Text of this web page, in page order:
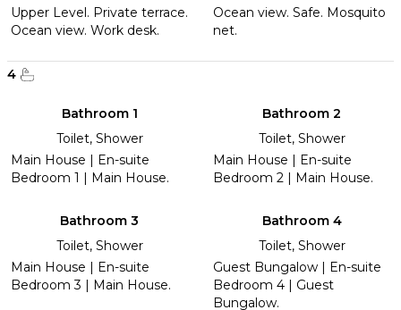
Upper Level. Private terrace.
Ocean view. Work desk.
Ocean view. Safe. Mosquito
net.
4
Bathroom 1
Toilet, Shower
Main House | En-suite
Bedroom 1 | Main House.
Bathroom 2
Toilet, Shower
Main House | En-suite
Bedroom 2 | Main House.
Bathroom 3
Toilet, Shower
Main House | En-suite
Bedroom 3 | Main House.
Bathroom 4
Toilet, Shower
Guest Bungalow | En-suite
Bedroom 4 | Guest
Bungalow.